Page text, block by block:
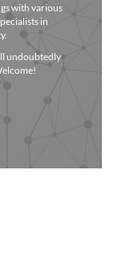
with various
in
undoubtedly